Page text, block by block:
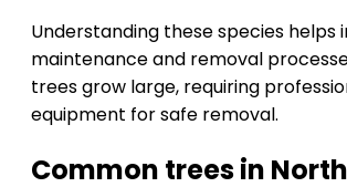
Understanding these species helps
maintenance and removal
trees grow large, requiring
equipment for safe removal.
Common trees in